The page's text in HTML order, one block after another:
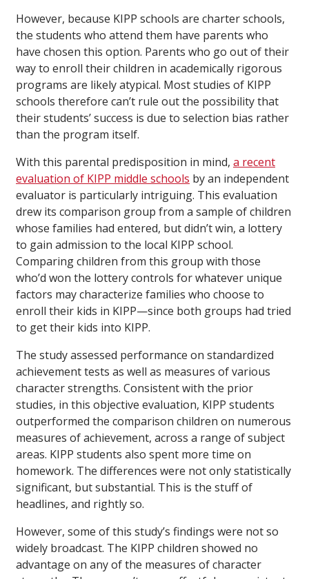
However, because KIPP schools are charter schools,
the students who attend them have parents who
have chosen this option. Parents who go out of their
way to enroll their children in academically rigorous
programs are likely atypical. Most studies of KIPP
schools therefore can’t rule out the possibility that
their students’ success is due to selection bias rather
than the program itself.
With this parental predisposition in mind, a recent
evaluation of KIPP middle schools by an independent
evaluator is particularly intriguing. This evaluation
drew its comparison group from a sample of children
whose families had entered, but didn’t win, a lottery
to gain admission to the local KIPP school.
Comparing children from this group with those
who’d won the lottery controls for whatever unique
factors may characterize families who choose to
enroll their kids in KIPP—since both groups had tried
to get their kids into KIPP.
The study assessed performance on standardized
achievement tests as well as measures of various
character strengths. Consistent with the prior
studies, in this objective evaluation, KIPP students
outperformed the comparison children on numerous
measures of achievement, across a range of subject
areas. KIPP students also spent more time on
homework. The differences were not only statistically
significant, but substantial. This is the stuff of
headlines, and rightly so.
However, some of this study’s findings were not so
widely broadcast. The KIPP children showed no
advantage on any of the measures of character